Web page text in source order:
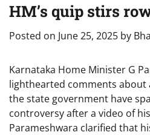
HM’s quip stirs
Posted on June 25, 2025 by
Karnataka Home Minister G
lighthearted comments about
the state government have
controversy after a video of
Parameshwara clarified that